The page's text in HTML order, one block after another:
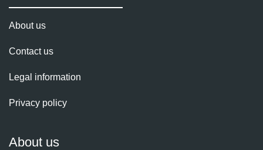
About us
Contact us
Legal information
Privacy policy
About us